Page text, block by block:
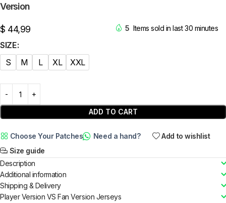
Version
$ 44,99 5 Items sold in last 30 minutes
SIZE
S
M L XL XXL
ADD TO CART
Choose Your Patches Need a hand?
Add to wishlist
Size guide
Description
Additional information
Shipping & Delivery
Player Version VS Fan Version Jerseys